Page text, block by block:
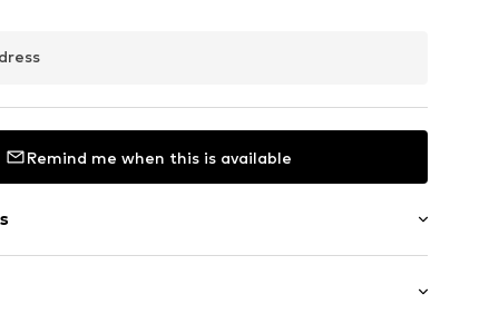
Remind me when this is available